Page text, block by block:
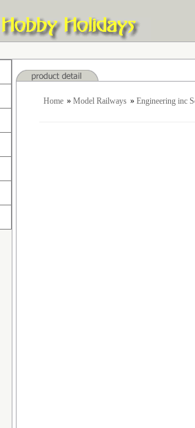
Home » Model Railways » Engineering inc